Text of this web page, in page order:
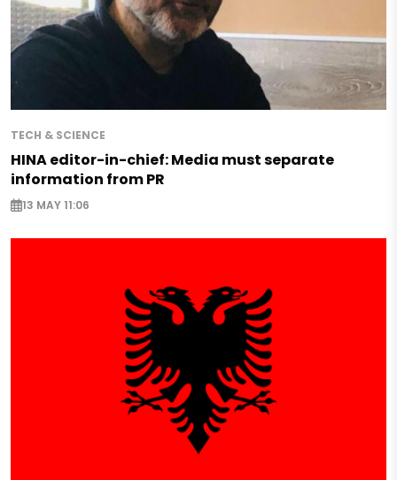
TECH & SCIENCE
HINA editor-in-chief: Media must separate
information from PR
13 MAY 11:06